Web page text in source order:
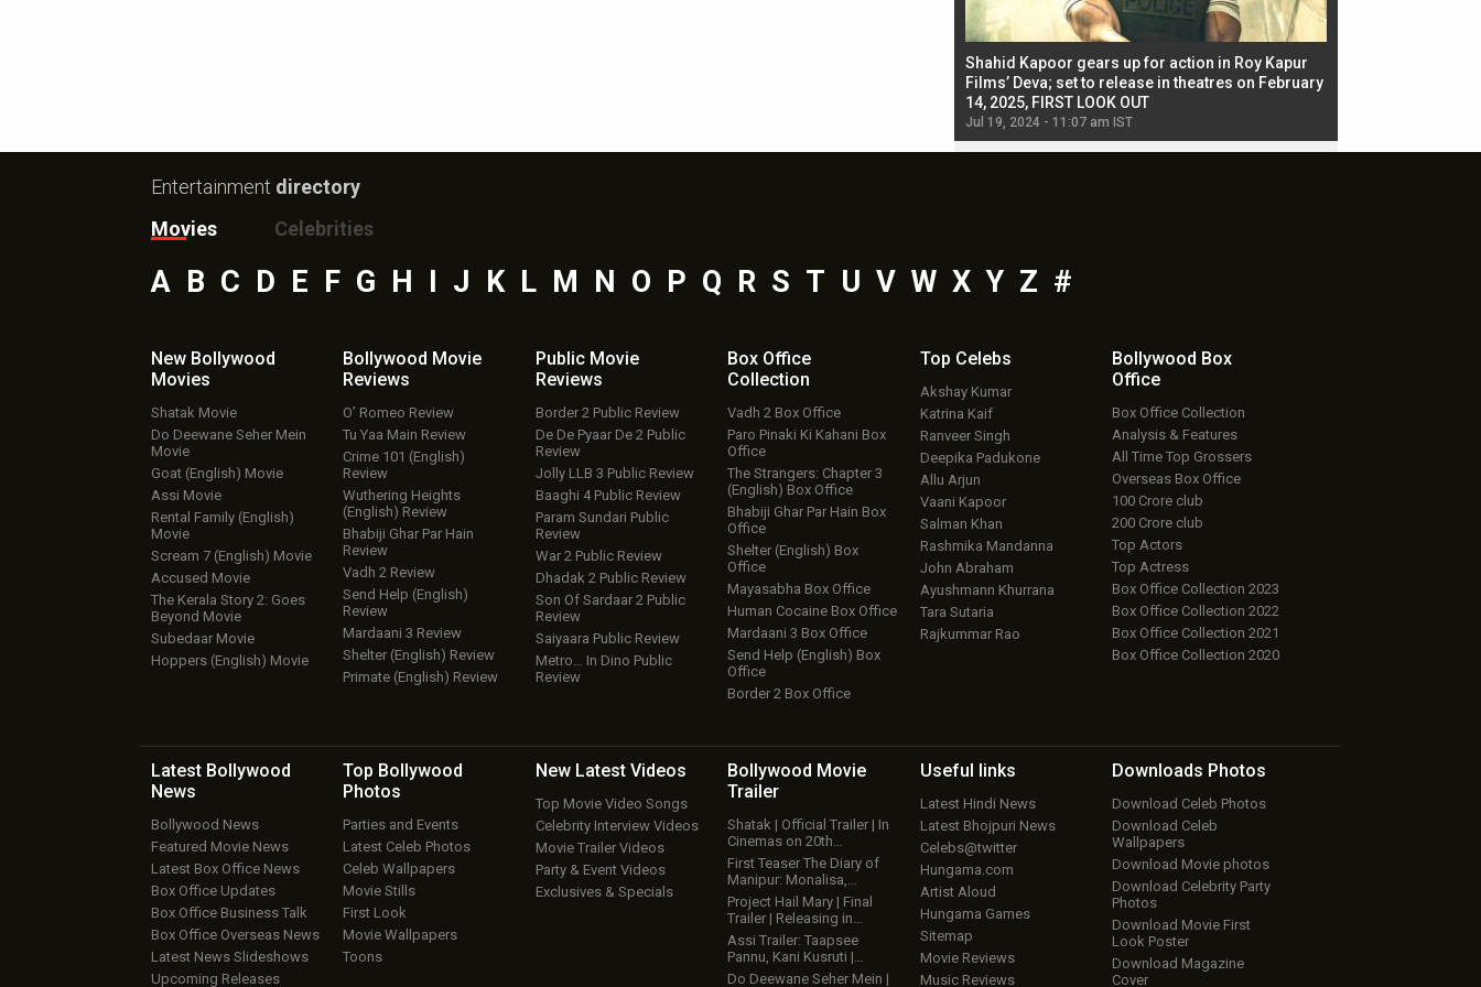
Shahid Kapoor gears up for action in Roy Kapur
Films’ Deva; set to release in theatres on February
14, 2025, FIRST LOOK OUT
Jul 19, 2024 - 11:07 am IST
Entertainment directory
Movies
Celebrities
A B C D E F G H J K L M N O P Q R S T U V W X Y Z #
New Bollywood
Movies
Shatak Movie
Do Deewane Seher Mein
Movie
Goat (English) Movie
Assi Movie
Rental Family (English)
Movie
Scream 7 (English) Movie
Accused Movie
The Kerala Story 2: Goes
Beyond Movie
Subedaar Movie
Hoppers (English) Movie
Bollywood Movie
Reviews
O’ Romeo Review
Tu Yaa Main Review
Crime 101 (English)
Review
Wuthering Heights
(English) Review
Bhabiji Ghar Par Hain
Review
Vadh 2 Review
Send Help (English)
Review
Mardaani 3 Review
Shelter (English) Review
Primate (English) Review
Public Movie
Reviews
Border 2 Public Review
De De Pyaar De 2 Public
Review
Jolly LLB 3 Public Review
Baaghi 4 Public Review
Param Sundari Public
Review
War 2 Public Review
Dhadak 2 Public Review
Son Of Sardaar 2 Public
Review
Saiyaara Public Review
Metro… In Dino Public
Review
Box Office
Collection
Vadh 2 Box Office
Paro Pinaki Ki Kahani Box
Office
The Strangers: Chapter 3
(English) Box Office
Bhabiji Ghar Par Hain Box
Office
Shelter (English) Box
Office
Mayasabha Box Office
Human Cocaine Box Office
Mardaani 3 Box Office
Send Help (English) Box
Office
Border 2 Box Office
Top Celebs
Akshay Kumar
Katrina Kaif
Ranveer Singh
Deepika Padukone
Allu Arjun
Vaani Kapoor
Salman Khan
Rashmika Mandanna
John Abraham
Ayushmann Khurrana
Tara Sutaria
Rajkummar Rao
Bollywood Box
Office
Box Office Collection
Analysis & Features
All Time Top Grossers
Overseas Box Office
100 Crore club
200 Crore club
Top Actors
Top Actress
Box Office Collection 2023
Box Office Collection 2022
Box Office Collection 2021
Box Office Collection 2020
Latest Bollywood
News
Bollywood News
Featured Movie News
Latest Box Office News
Box Office Updates
Box Office Business Talk
Box Office Overseas News
Latest News Slideshows
Upcoming Releases
Top Bollywood
Photos
Parties and Events
Latest Celeb Photos
Celeb Wallpapers
Movie Stills
First Look
Movie Wallpapers
Toons
New Latest Videos
Top Movie Video Songs
Celebrity Interview Videos
Movie Trailer Videos
Party & Event Videos
Exclusives & Specials
Bollywood Movie
Trailer
Shatak | Official Trailer | In
Cinemas on 20th…
First Teaser The Diary of
Manipur: Monalisa,…
Project Hail Mary | Final
Trailer | Releasing in…
Assi Trailer: Taapsee
Pannu, Kani Kusruti |…
Do Deewane Seher Mein |
Useful links
Latest Hindi News
Latest Bhojpuri News
Celebs@twitter
Hungama.com
Artist Aloud
Hungama Games
Sitemap
Movie Reviews
Music Reviews
Downloads Photos
Download Celeb Photos
Download Celeb
Wallpapers
Download Movie photos
Download Celebrity Party
Photos
Download Movie First
Look Poster
Download Magazine
Cover